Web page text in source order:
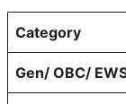
Category
Gen/ OBC/